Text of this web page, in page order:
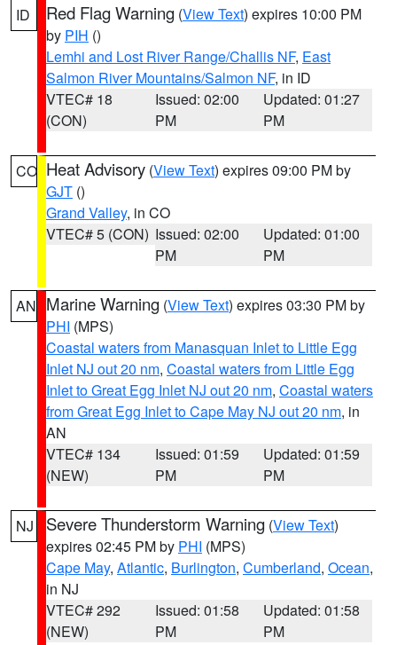
ID Red Flag Warning (View Text) expires 10:00 PM
by PIH ()
Lemhi and Lost River Range/Challis NF, East
Salmon River Mountains/Salmon NF, in ID
VTEC# 18
(CON)
Issued: 02:00
PM
Updated: 01:27
PM
CO Heat Advisory (View Text) expires 09:00 PM by
GJT ()
Grand Valley, in CO
VTEC# 5 (CON) Issued: 02:00
PM
Updated: 01:00
PM
AN Marine Warning (View Text) expires 03:30 PM by
PHI (MPS)
Coastal waters from Manasquan Inlet to Little Egg
Inlet NJ out 20 nm, Coastal waters from Little Egg
Inlet to Great Egg Inlet NJ out 20 nm, Coastal waters
from Great Egg Inlet to Cape May NJ out 20 nm, in
AN
VTEC# 134
(NEW)
Issued: 01:59
PM
Updated: 01:59
PM
NJ Severe Thunderstorm Warning (View Text)
expires 02:45 PM by PHI (MPS)
Cape May, Atlantic, Burlington, Cumberland, Ocean,
in NJ
VTEC# 292
(NEW)
Issued: 01:58
PM
Updated: 01:58
PM